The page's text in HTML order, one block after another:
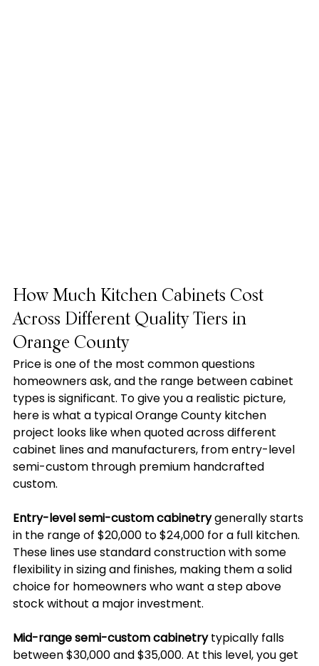
How Much Kitchen Cabinets Cost
Across Different Quality Tiers in
Orange County
Price is one of the most common questions
homeowners ask, and the range between cabinet
types is significant. To give you a realistic picture,
here is what a typical Orange County kitchen
project looks like when quoted across different
cabinet lines and manufacturers, from entry-level
semi-custom through premium handcrafted
custom.
Entry-level semi-custom cabinetry generally starts
in the range of $20,000 to $24,000 for a full kitchen.
These lines use standard construction with some
flexibility in sizing and finishes, making them a solid
choice for homeowners who want a step above
stock without a major investment.
Mid-range semi-custom cabinetry typically falls
between $30,000 and $35,000. At this level, you get